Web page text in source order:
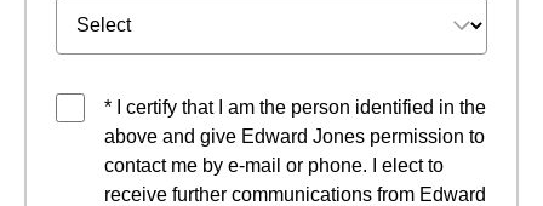
* I certify that I am the person identified in the
above and give Edward Jones permission to
contact me by e-mail or phone. I elect to
receive further communications from Edward